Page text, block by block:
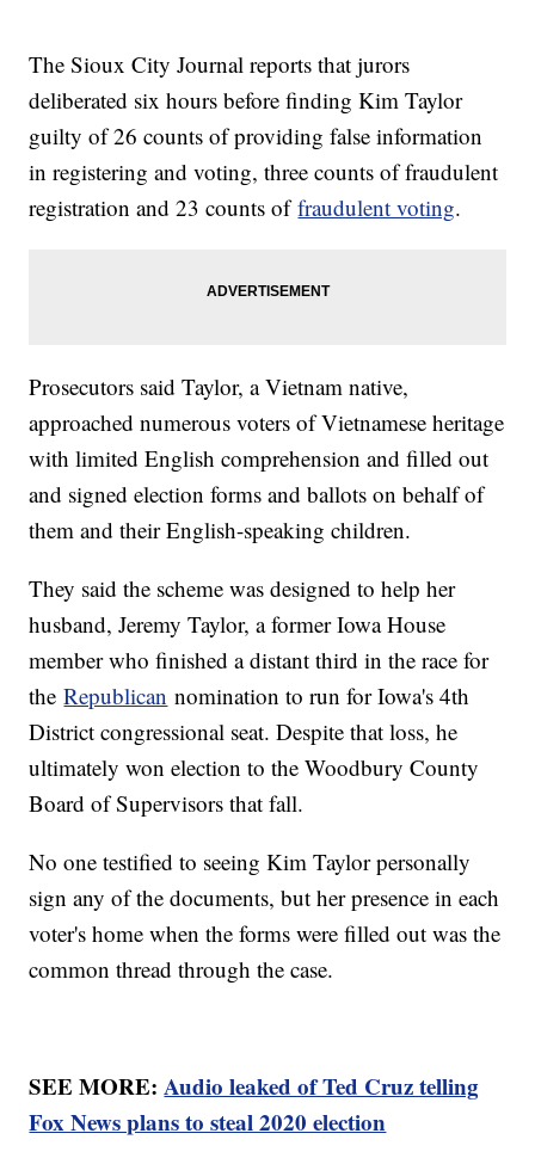
The Sioux City Journal reports that jurors
deliberated six hours before finding Kim Taylor
guilty of 26 counts of providing false information
in registering and voting, three counts of fraudulent
registration and 23 counts offraudulent voting.
Prosecutors said Taylor, a Vietnam native,
approached numerous voters of Vietnamese heritage
with limited English comprehension and filled out
and signed election forms and ballots on behalf of
them and their English-speaking children.
They said the scheme was designed to help her
husband, Jeremy Taylor, a former Iowa House
member who finished a distant third in the race for
theRepublican nomination to run for Iowa's 4th
District congressional seat. Despite that loss, he
ultimately won election to the Woodbury County
Board of Supervisors that fall.
No one testified to seeing Kim Taylor personally
sign any of the documents, but her presence in each
voter's home when the forms were filled out was the
common thread through the case.
SEE MORE:Audio leaked of Ted Cruz telling
Fox News plans to steal 2020 election